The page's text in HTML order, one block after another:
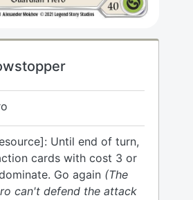
Until end of turn,
cards with cost 3 or
Go again (The
can't defend the attack